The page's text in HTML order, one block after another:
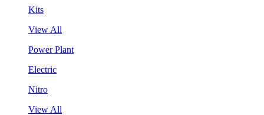
Kits
View All
Power Plant
Electric
Nitro
View All